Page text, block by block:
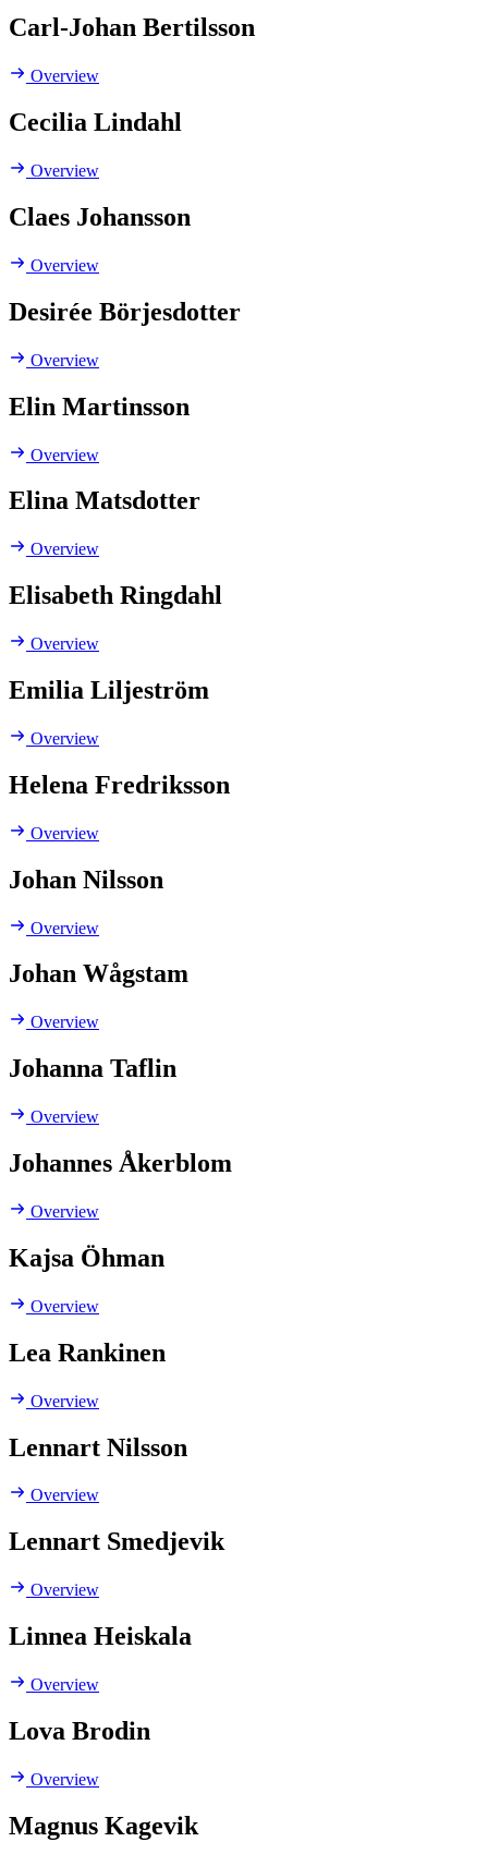
Carl-Johan Bertilsson
Overview
Cecilia Lindahl
Overview
Claes Johansson
Overview
Desirée Börjesdotter
Overview
Elin Martinsson
Overview
Elina Matsdotter
Overview
Elisabeth Ringdahl
Overview
Emilia Liljeström
Overview
Helena Fredriksson
Overview
Johan Nilsson
Overview
Johan Wågstam
Overview
Johanna Taflin
Overview
Johannes Åkerblom
Overview
Kajsa Öhman
Overview
Lea Rankinen
Overview
Lennart Nilsson
Overview
Lennart Smedjevik
Overview
Linnea Heiskala
Overview
Lova Brodin
Overview
Magnus Kagevik